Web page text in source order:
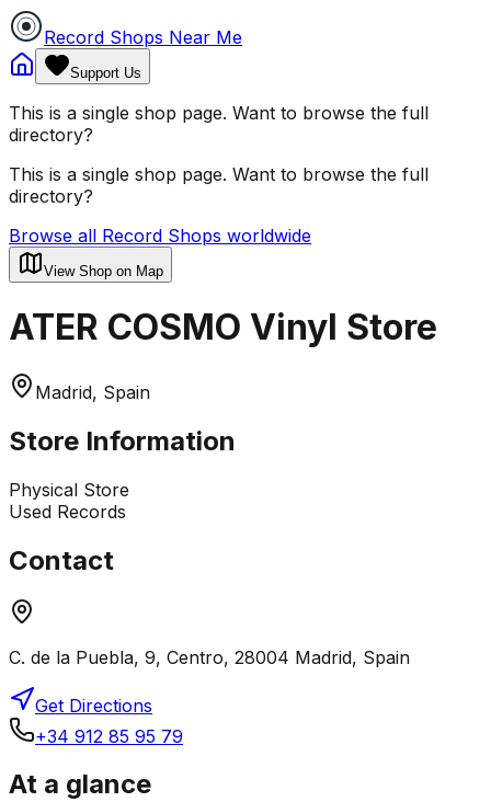
Record Shops Near Me
Support Us
This is a single shop page. Want to browse the full
directory?
This is a single shop page. Want to browse the full
directory?
Browse all Record Shops worldwide
View Shop on Map
ATER COSMO Vinyl Store
Madrid, Spain
Store Information
Physical Store
Used Records
Contact
C. de la Puebla, 9, Centro, 28004 Madrid, Spain
Get Directions
+34 912 85 95 79
At a glance